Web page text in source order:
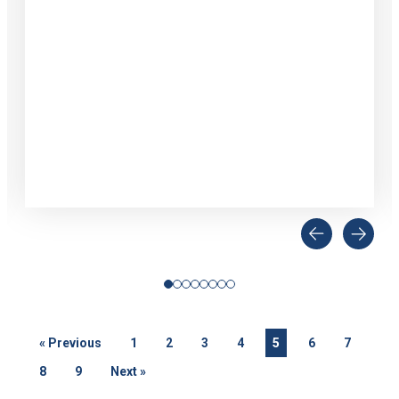
« Previous 1 2 3 4 5 6
7
8
9 Next»